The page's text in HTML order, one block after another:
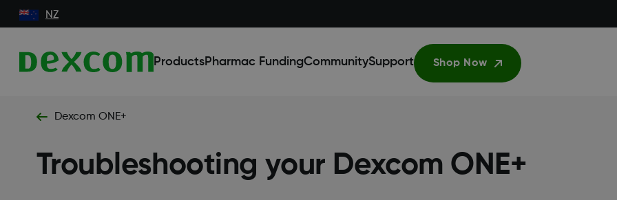
NZ
ProductsPharmac FundingCommunitySupport Shop Now
Dexcom ONE+
Troubleshooting your Dexcom ONE+